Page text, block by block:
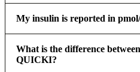
My insulin is reported in
What is the difference
QUICKI?